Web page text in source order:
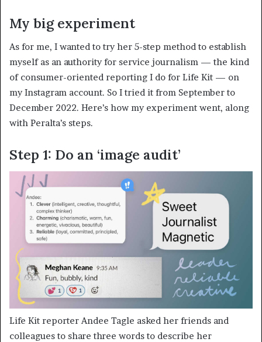
My big experiment
As for me, I wanted to try her 5-step method to establish
myself as an authority for service journalism — the kind
of consumer-oriented reporting I do for Life Kit — on
my Instagram account. So I tried it from September to
December 2022. Here’s how my experiment went, along
with Peralta’s steps.
Step 1: Do an ‘image audit’
Life Kit reporter Andee Tagle asked her friends and
colleagues to share three words to describe her